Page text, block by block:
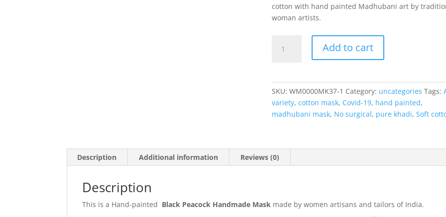
cotton with hand painted Madhubani art by
woman artists.
Peacock
Add to cart
SKU:WM0000MK37-1 Category: uncategories Tags:
variety,cotton mask, Covid-19, hand painted,
madhubani mask, No surgical, pure khadi,Soft
Description Additional information Reviews (0)
Description
This is a Hand-painted Black Peacock Handmade Mask made by women artisans and tailors of India.